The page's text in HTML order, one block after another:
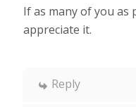
If as many of you as
appreciate it.
Reply